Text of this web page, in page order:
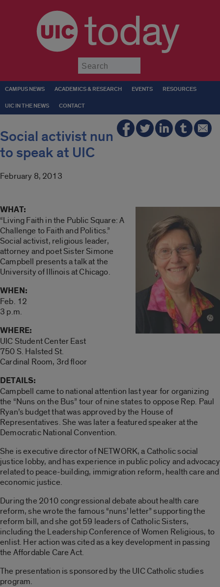
today
CAMPUS NEWS ACADEMICS & RESEARCH EVENTS RESOURCES
UIC IN THE NEWS CONTACT
Social activist nun
to speak at UIC
February 8, 2013
WHAT:
“Living Faith in the Public Square: A
Challenge to Faith and Politics.”
Social activist, religious leader,
attorney and poet Sister Simone
Campbell presents a talk at the
University of Illinois at Chicago.
WHEN:
Feb. 12
3 p.m.
WHERE:
UIC Student Center East
750 S. Halsted St.
Cardinal Room, 3rd floor
DETAILS:
Campbell came to national attention last year for organizing
the “Nuns on the Bus” tour of nine states to oppose Rep. Paul
Ryan’s budget that was approved by the House of
Representatives. She was later a featured speaker at the
Democratic National Convention.
She is executive director of NETWORK, a Catholic social
justice lobby, and has experience in public policy and advocacy
related to peace-building, immigration reform, health care and
economic justice.
During the 2010 congressional debate about health care
reform, she wrote the famous “nuns’ letter” supporting the
reform bill, and she got 59 leaders of Catholic Sisters,
including the Leadership Conference of Women Religious, to
enlist. Her action was cited as a key development in passing
the Affordable Care Act.
The presentation is sponsored by the UIC Catholic studies
program.